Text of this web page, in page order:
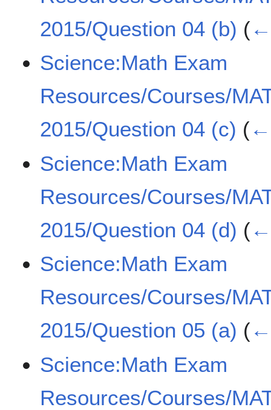
2015/Question 04 (b) (
Science:Math Exam
Resources/Courses/
2015/Question 04 (c) (
Science:Math Exam
Resources/Courses/
2015/Question 04 (d) (
Science:Math Exam
Resources/Courses/
2015/Question 05 (a) (
Science:Math Exam
Resources/Courses/